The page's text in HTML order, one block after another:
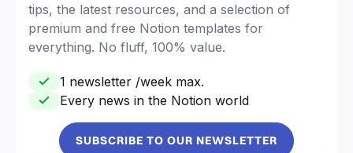
tips, the latest resources, and a selection of
premium and free Notion templates for
everything. No fluff, 100% value.
1 newsletter /week max.
Every news in the Notion world
SUBSCRIBE TO OUR NEWSLETTER